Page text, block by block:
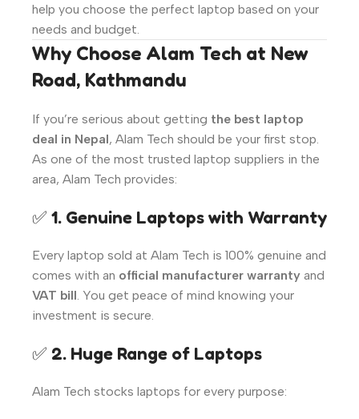
help you choose the perfect laptop based on your
needs and budget.
Why Choose Alam Tech at New
Road, Kathmandu
If you’re serious about getting the best laptop
deal in Nepal, Alam Tech should be your first stop.
As one of the most trusted laptop suppliers in the
area, Alam Tech provides:
✅ 1. Genuine Laptops with Warranty
Every laptop sold at Alam Tech is 100% genuine and
comes with an official manufacturer warranty and
VAT bill. You get peace of mind knowing your
investment is secure.
✅ 2. Huge Range of Laptops
Alam Tech stocks laptops for every purpose: